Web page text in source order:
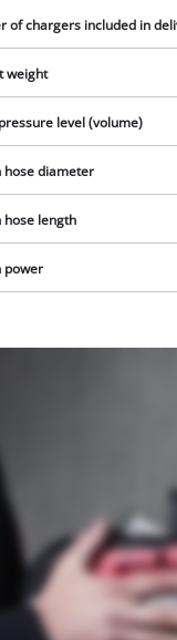
of chargers included in
weight
level (volume)
hose diameter
hose length
power